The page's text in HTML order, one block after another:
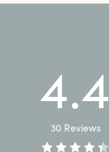
4.4
30 Reviews